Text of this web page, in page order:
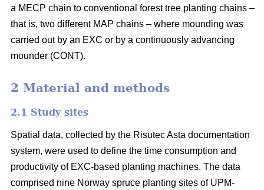
a MECP chain to conventional forest tree planting chains –
that is, two different MAP chains – where mounding was
carried out by an EXC or by a continuously advancing
mounder (CONT).
2 Material and methods
2.1 Study sites
Spatial data, collected by the Risutec Asta documentation
system, were used to define the time consumption and
productivity of EXC-based planting machines. The data
comprised nine Norway spruce planting sites of UPM-